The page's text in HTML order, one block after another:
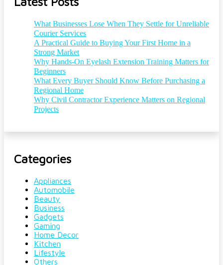
What Businesses Lose When They Settle for Unreliable
Courier Services
A Practical Guide to Buying Your First Home in a
Strong Market
Why Hands-On Eyelash Extension Training Matters for
Beginners
What Every Buyer Should Know Before Purchasing a
Regional Home
Why Civil Contractor Experience Matters on Regional
Projects
Categories
Appliances
Automobile
Beauty
Business
Gadgets
Gaming
Home Decor
Kitchen
Lifestyle
Others